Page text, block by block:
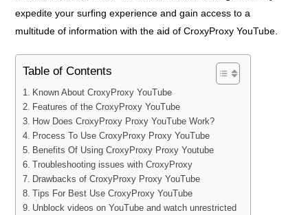
expedite your surfing experience and gain access to a
multitude of information with the aid of CroxyProxy YouTube.
Table of Contents
Known About CroxyProxy YouTube
Features of the CroxyProxy YouTube
How Does CroxyProxy Proxy YouTube Work?
Process To Use CroxyProxy Proxy YouTube
Benefits Of Using CroxyProxy Proxy Youtube
Troubleshooting issues with CroxyProxy
Drawbacks of CroxyProxy Proxy YouTube
Tips For Best Use CroxyProxy YouTube
Unblock videos on YouTube and watch unrestricted